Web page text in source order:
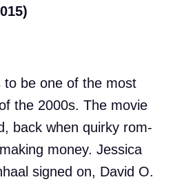
to be one of the most
the 2000s. The movie
back when quirky rom-
money. Jessica
signed on, David O.